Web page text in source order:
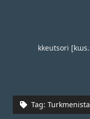
kkeutsori
Tag: